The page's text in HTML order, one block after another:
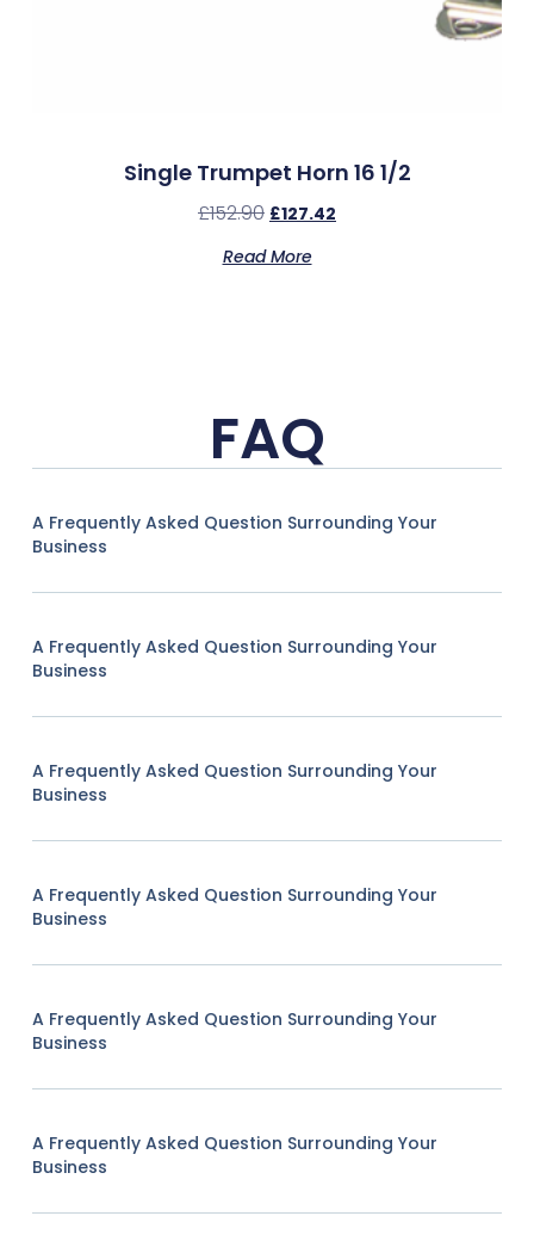
Single Trumpet Horn 16 1/2
£152.90 £127.42
Read More
FAQ
A Frequently Asked Question Surrounding Your
Business
A Frequently Asked Question Surrounding Your
Business
A Frequently Asked Question Surrounding Your
Business
A Frequently Asked Question Surrounding Your
Business
A Frequently Asked Question Surrounding Your
Business
A Frequently Asked Question Surrounding Your
Business